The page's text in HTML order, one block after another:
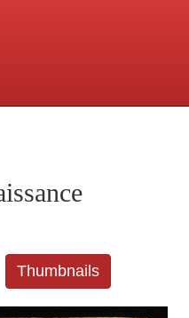
Station
Thumbnails